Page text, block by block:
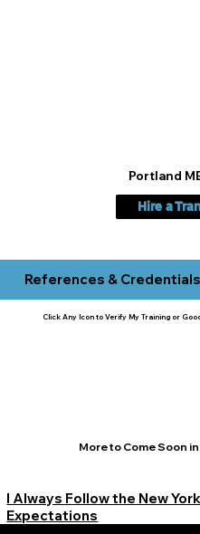
Portland
Hire a
References &
Click Any Icon to Verify My Training or
More to Come Soon
I Always Follow the New
Expectations